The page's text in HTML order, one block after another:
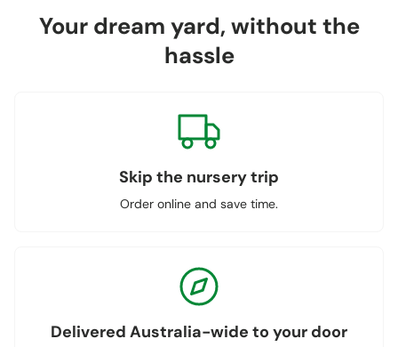
Your dream yard, without the
hassle
Skip the nursery trip
Order online and save time.
Delivered Australia-wide to your door